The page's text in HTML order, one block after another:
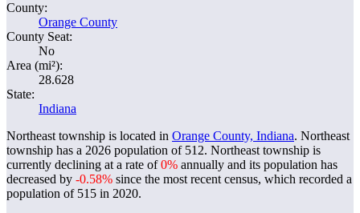
County:
Orange County
County Seat:
No
Area (mi²):
28.628
State:
Indiana
Northeast township is located in Orange County, Indiana. Northeast
township has a 2026 population of 512. Northeast township is
currently declining at a rate of0% annually and its population has
decreased by -0.58% since the most recent census, which recorded a
population of 515 in 2020.